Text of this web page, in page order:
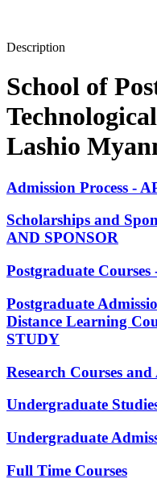
Description
School of
Lashio
Admission Process -
Scholarships and
AND SPONSOR
Postgraduate
Postgraduate
Distance Learning
STUDY
Research Courses
Undergraduate
Undergraduate
Full Time Courses